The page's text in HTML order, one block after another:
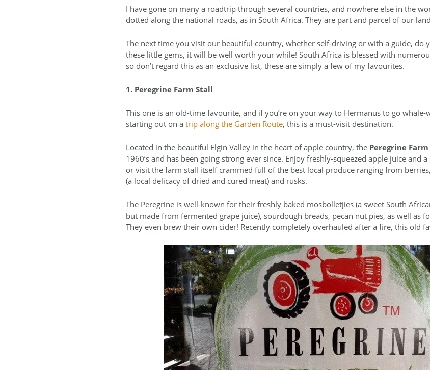
I have gone on many a roadtrip through several countries, and nowhere else in the
dotted along the national roads, as in South Africa. They are part and parcel of our
The next time you visit our beautiful country, whether self-driving or with a guide, do
these little gems, it will be well worth your while! South Africa is blessed with
so don’t regard this as an exclusive list, these are simply a few of my favourites.
1. Peregrine Farm Stall
This one is an old-time favourite, and if you’re on your way to Hermanus to go
starting out on a trip along the Garden Route, this is a must-visit destination.
Located in the beautiful Elgin Valley in the heart of apple country, the Peregrine
1960’s and has been going strong ever since. Enjoy freshly-squeezed apple juice and
or visit the farm stall itself crammed full of the best local produce ranging from
(a local delicacy of dried and cured meat) and rusks.
The Peregrine is well-known for their freshly baked mosbolletjies (a sweet South
but made from fermented grape juice), sourdough breads, pecan nut pies, as well as
They even brew their own cider! Recently completely overhauled after a fire, this old